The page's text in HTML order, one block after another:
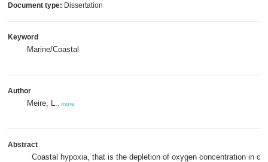
Document type: Dissertation
Keyword
Marine/Coastal
Author
Meire, L. more
Abstract
Coastal hypoxia, that is the depletion of oxygen concentration in